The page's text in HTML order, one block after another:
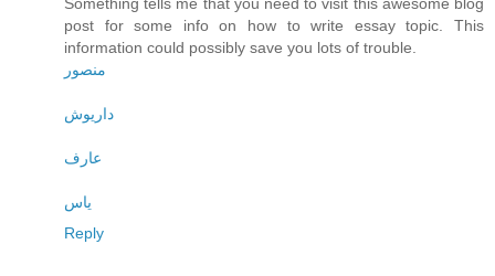
Something tells me that you need to visit this awesome blog
post for some info on how to write essay topic. This
information could possibly save you lots of trouble.
منصور
داریوش
عارف
یاس
Reply